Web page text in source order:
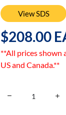
View SDS
$208.00
**All prices shown
US and Canada.**